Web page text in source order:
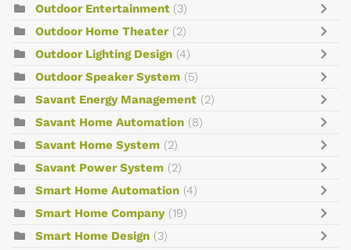
Outdoor Entertainment (3)
Outdoor Home Theater (2)
Outdoor Lighting Design (4)
Outdoor Speaker System (5)
Savant Energy Management (2)
Savant Home Automation (8)
Savant Home System (2)
Savant Power System (2)
Smart Home Automation (4)
Smart Home Company (19)
Smart Home Design (3)